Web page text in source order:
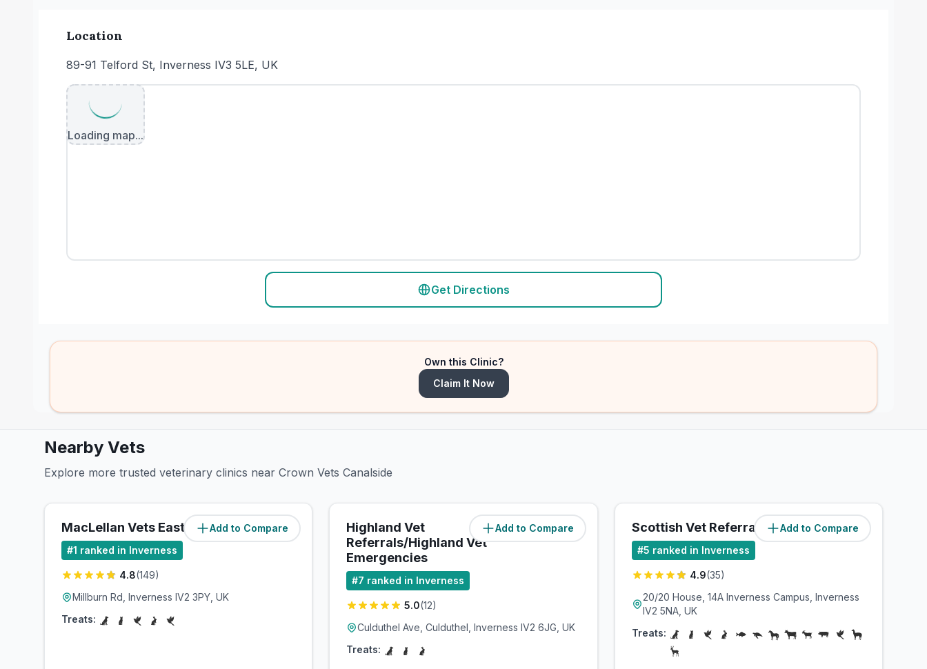
Location
89-91 Telford St, Inverness IV3 5LE, UK
Loading map...
Get Directions
Own this Clinic?
Claim It Now
Nearby Vets
Explore more trusted veterinary clinics near Crown Vets Canalside
Add to Compare
MacLellan Vets Eastgate (1.1miles)
#1 ranked in Inverness
4.8(149)
Millburn Rd, Inverness IV2 3PY, UK
Treats:
Add to Compare
Highland Vet
Referrals/Highland Vet
Emergencies
(2.4miles)
#7 ranked in Inverness
5.0(12)
Culduthel Ave, Culduthel, Inverness IV2 6JG, UK
Treats:
Add to Compare
Scottish Vet Referrals (2.7miles)
#5 ranked in Inverness
4.9(35)
20/20 House, 14A Inverness Campus, Inverness
IV2 5NA, UK
Treats: